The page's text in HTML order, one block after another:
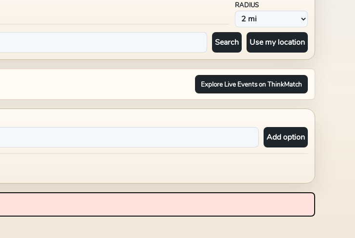
RADIUS
Search Use my location
Explore Live Events on ThinkMatch
Add option